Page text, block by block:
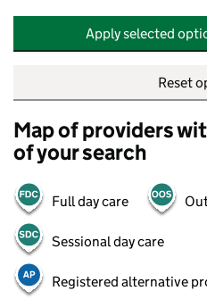
Apply selected
Reset
Map of providers
of your search
Full day care
Sessional day care
Registered alternative